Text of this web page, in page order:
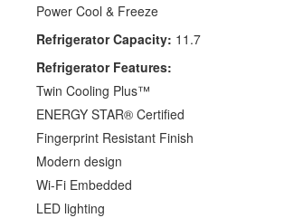
Power Cool & Freeze
Refrigerator Capacity: 11.7
Refrigerator Features:
Twin Cooling Plus™
ENERGY STAR® Certified
Fingerprint Resistant Finish
Modern design
Wi-Fi Embedded
LED lighting